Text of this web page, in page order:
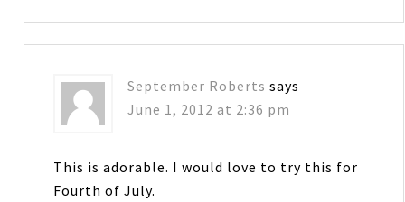
September Roberts says
June 1, 2012 at 2:36 pm
This is adorable. I would love to try this for
Fourth of July.